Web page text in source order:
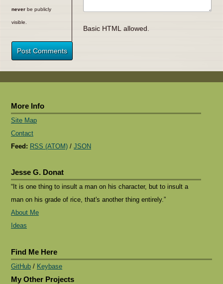
never be publicly
visible.
Basic HTML allowed.
Post Comments
More Info
Site Map
Contact
Feed: RSS (ATOM) / JSON
Jesse G. Donat
“It is one thing to insult a man on his character, but to insult a
man on his grade of rice, that's another thing entirely.”
About Me
Ideas
Find Me Here
GitHub / Keybase
My Other Projects